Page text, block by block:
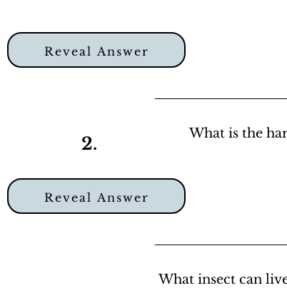
Reveal Answer
2. What is the
Reveal Answer
What insect can